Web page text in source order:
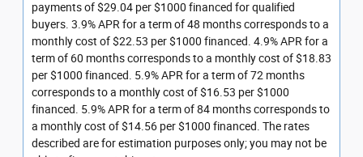
payments of $29.04 per $1000 financed for qualified
buyers. 3.9% APR for a term of 48 months corresponds to a
monthly cost of $22.53 per $1000 financed. 4.9% APR for a
term of 60 months corresponds to a monthly cost of $18.83
per $1000 financed. 5.9% APR for a term of 72 months
corresponds to a monthly cost of $16.53 per $1000
financed. 5.9% APR for a term of 84 months corresponds to
a monthly cost of $14.56 per $1000 financed. The rates
described are for estimation purposes only; you may not be